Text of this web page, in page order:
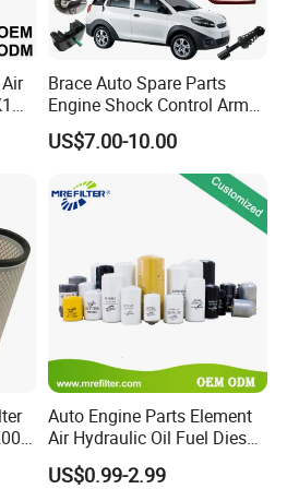
Order Quantity?
has a minimum order
be stated in our quote sheet.
be negotiable upon request.
of packing?
or customer's requirements.
according to the samples?
by your samples or
the exclusive agent in this
Brace Auto Spare Parts
Engine Shock Control Arm
for Chery QQ Jetour Tiggo
T11 B11 M11 A3 A5 All
US$7.00-10.00
/
Auto Engine Parts Element
Air Hydraulic Oil Fuel Diesel
Truck Filter for Toyota John
Deere New Holland Benz
US$0.99-2.99